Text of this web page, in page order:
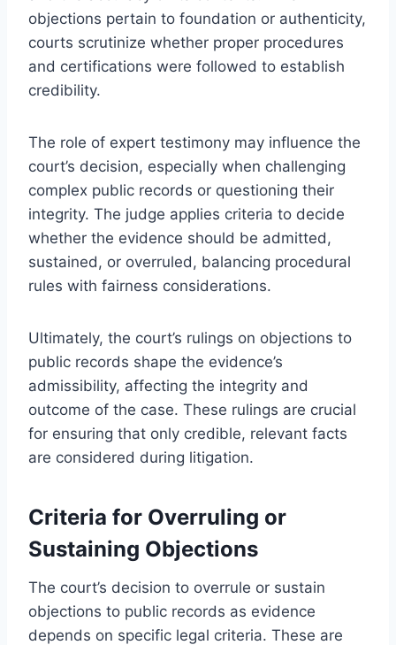
objections pertain to foundation or authenticity,
courts scrutinize whether proper procedures
and certifications were followed to establish
credibility.
The role of expert testimony may influence the
court’s decision, especially when challenging
complex public records or questioning their
integrity. The judge applies criteria to decide
whether the evidence should be admitted,
sustained, or overruled, balancing procedural
rules with fairness considerations.
Ultimately, the court’s rulings on objections to
public records shape the evidence’s
admissibility, affecting the integrity and
outcome of the case. These rulings are crucial
for ensuring that only credible, relevant facts
are considered during litigation.
Criteria for Overruling or
Sustaining Objections
The court’s decision to overrule or sustain
objections to public records as evidence
depends on specific legal criteria. These are